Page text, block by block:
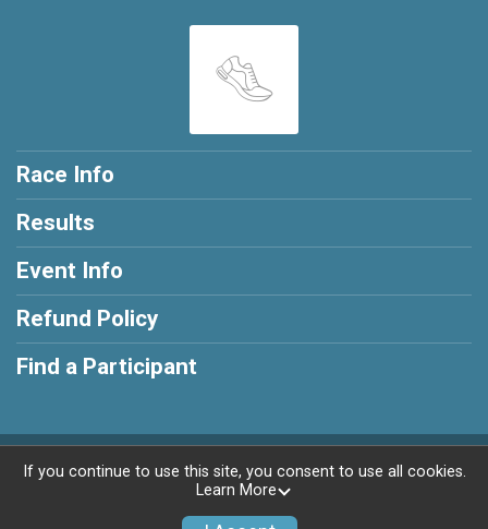
Race Info
Results
Event Info
Refund Policy
Find a Participant
Powered by RunSignup, © 2026
If you continue to use this site, you consent to use all cookies.
Learn More